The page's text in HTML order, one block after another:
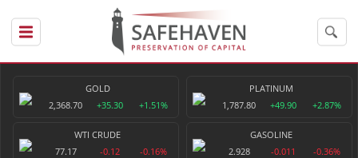
GOLD
2,368.70
+35.30 +1.51%
PLATINUM
1,787.80
+49.90 +2.87%
WTI CRUDE
77.17
-0.12 -0.16%
GASOLINE
2.928
-0.011 -0.36%